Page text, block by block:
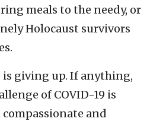
meals to the needy, or
Holocaust survivors
is giving up. If anything,
of COVID-19 is
and